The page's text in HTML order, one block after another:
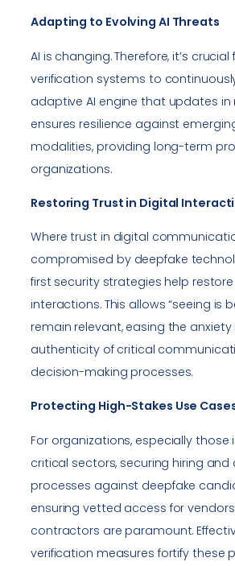
Adapting to Evolving AI Threats
AI is changing. Therefore, it’s
verification systems to
adaptive AI engine that updates
ensures resilience against
modalities, providing long-term
organizations.
Restoring Trust in Digital
Where trust in digital
compromised by deepfake
first security strategies help
interactions. This allows “seeing is
remain relevant, easing the
authenticity of critical
decision-making processes.
Protecting High-Stakes Use
For organizations, especially those
critical sectors, securing hiring
processes against deepfake
ensuring vetted access for
contractors are paramount.
verification measures fortify these